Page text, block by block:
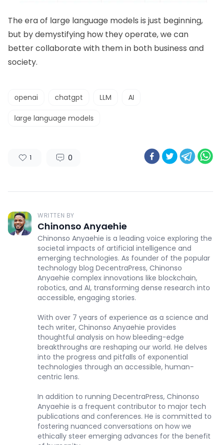
The era of large language models is just beginning,
but by demystifying how they operate, we can
better collaborate with them in both business and
society.
openai chatgpt LLM AI
large language models
1 0
WRITTEN BY
Chinonso Anyaehie
Chinonso Anyaehie is a leading voice exploring the
societal impacts of artificial intelligence and
emerging technologies. As founder of the popular
technology blog DecentraPress, Chinonso
Anyaehie complex innovations like blockchain,
robotics, and AI, transforming dense research into
accessible, engaging stories.
With over 7 years of experience as a science and
tech writer, Chinonso Anyaehie provides
thoughtful analysis on how bleeding-edge
breakthroughs are reshaping our world. He delves
into the progress and pitfalls of exponential
technologies through an accessible, human-
centric lens.
In addition to running DecentraPress, Chinonso
Anyaehie is a frequent contributor to major tech
publications and conferences. He is committed to
fostering nuanced conversations on how we
ethically steer emerging advances for the benefit